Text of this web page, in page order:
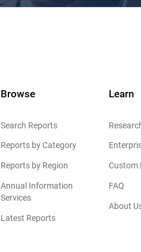
Browse
Search Reports
Reports by Category
Reports by Region
Annual Information
Services
Latest Reports
Learn
Custom
FAQ
About